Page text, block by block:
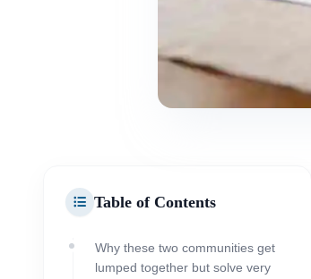
Table of Contents
Why these two communities get
lumped together but solve very